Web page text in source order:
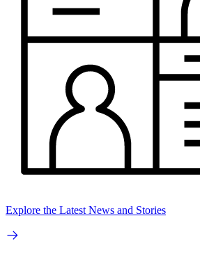
Explore the Latest News and Stories